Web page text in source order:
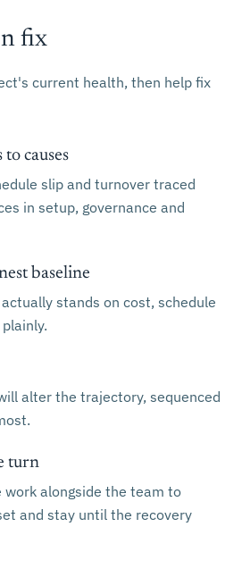
fix
current health, then help fix
causes
slip and turnover traced
in setup, governance and
baseline
stands on cost, schedule
alter the trajectory, sequenced
turn
work alongside the team to
and stay until the recovery